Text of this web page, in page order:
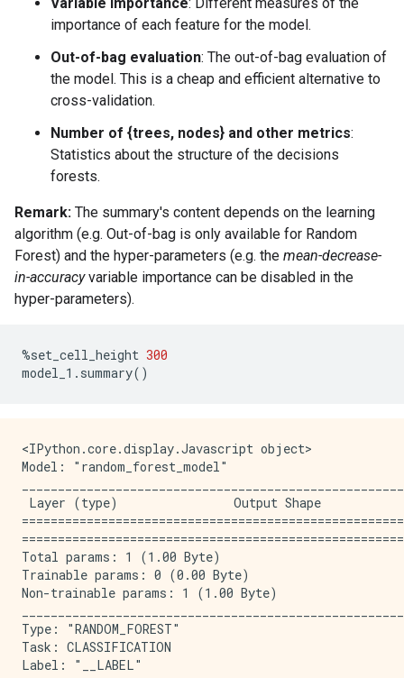
importance of each feature for the model.
Out-of-bag evaluation: The out-of-bag evaluation of
the model. This is a cheap and efficient alternative to
cross-validation.
Number of {trees, nodes} and other metrics:
Statistics about the structure of the decisions
forests.
Remark: The summary's content depends on the learning
algorithm (e.g. Out-of-bag is only available for Random
Forest) and the hyper-parameters (e.g. the mean-decrease-
in-accuracyvariable importance can be disabled in the
hyper-parameters).
%set_cell_height 300
model_1 . summary()
<IPython.core.display.Javascript object>
Model: "random_forest_model"
Layer (type)                Output Shape
Total params: 1 (1.00 Byte)
Trainable params: 0 (0.00 Byte)
Non-trainable params: 1 (1.00 Byte)
Type: "RANDOM_FOREST"
Task: CLASSIFICATION
Label: "__LABEL"